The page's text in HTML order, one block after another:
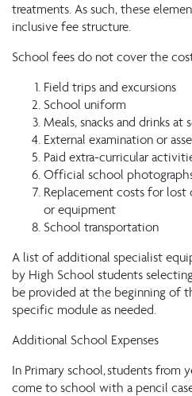
treatments. As such, these
inclusive fee structure.
School fees do not cover the
Field trips and excursions
School uniform
Meals, snacks and drinks at
External examination or
Paid extra-curricular
Official school
Replacement costs for lost
or equipment
School transportation
A list of additional specialist
by High School students
be provided at the beginning of
specific module as needed.
Additional School Expenses
In Primary school, students from
come to school with a pencil